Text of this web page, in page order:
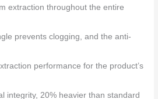
extraction throughout the entire
prevents clogging, and the anti-
performance for the product’s
integrity, 20% heavier than standard